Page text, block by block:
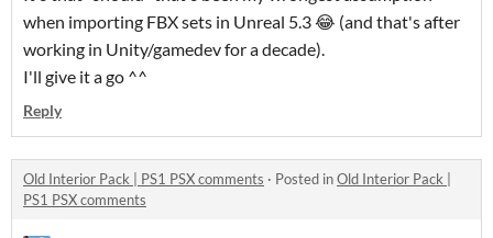
when importing FBX sets in Unreal 5.3 😂 (and that's after
working in Unity/gamedev for a decade).
I'll give it a go ^^
Reply
Old Interior Pack | PS1 PSX comments · Posted inOld Interior Pack |
PS1 PSX comments